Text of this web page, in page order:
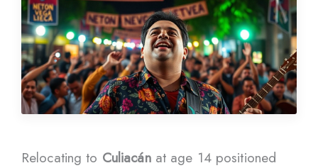
Relocating to Culiacánat age 14 positioned